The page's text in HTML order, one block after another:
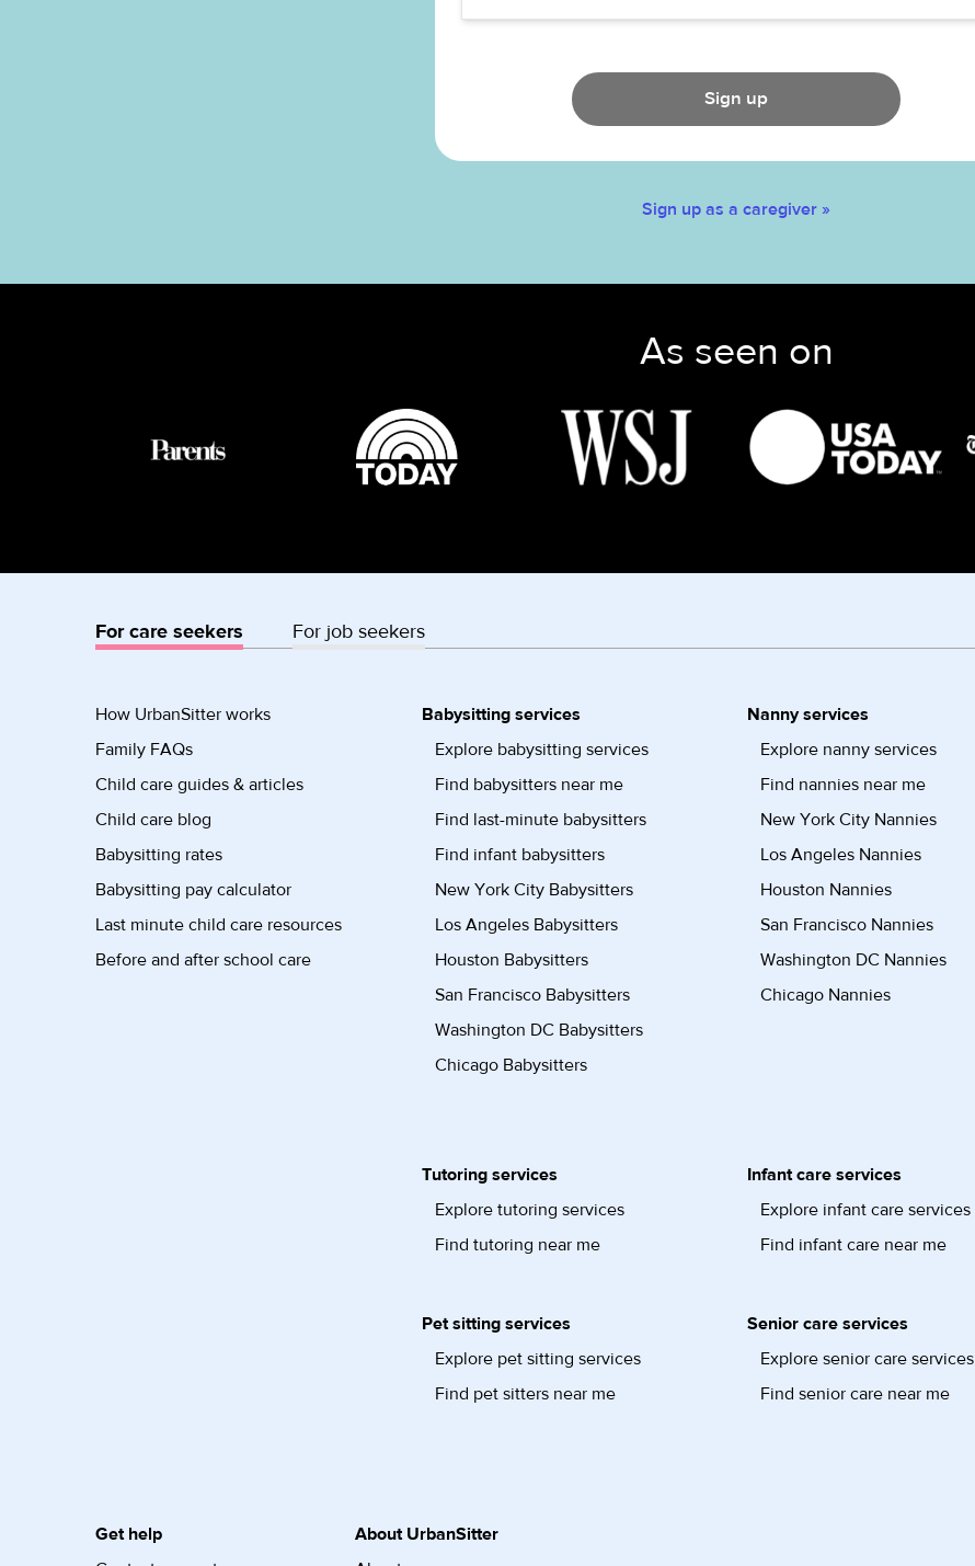
Sign up
Sign up as a caregiver »
As seen on
For care seekers For job seekers
How UrbanSitter works
Family FAQs
Child care guides & articles
Child care blog
Babysitting rates
Babysitting pay calculator
Last minute child care resources
Before and after school care
Babysitting services
Explore babysitting services
Find babysitters near me
Find last-minute babysitters
Find infant babysitters
New York City Babysitters
Los Angeles Babysitters
Houston Babysitters
San Francisco Babysitters
Washington DC Babysitters
Chicago Babysitters
Nanny services
Explore nanny services
Find nannies near me
New York City Nannies
Los Angeles Nannies
Houston Nannies
San Francisco Nannies
Washington DC Nannies
Chicago Nannies
Tutoring services
Explore tutoring services
Find tutoring near me
Infant care services
Explore infant care services
Find infant care near me
Pet sitting services
Explore pet sitting services
Find pet sitters near me
Senior care services
Explore senior care services
Find senior care near me
Get help
About UrbanSitter